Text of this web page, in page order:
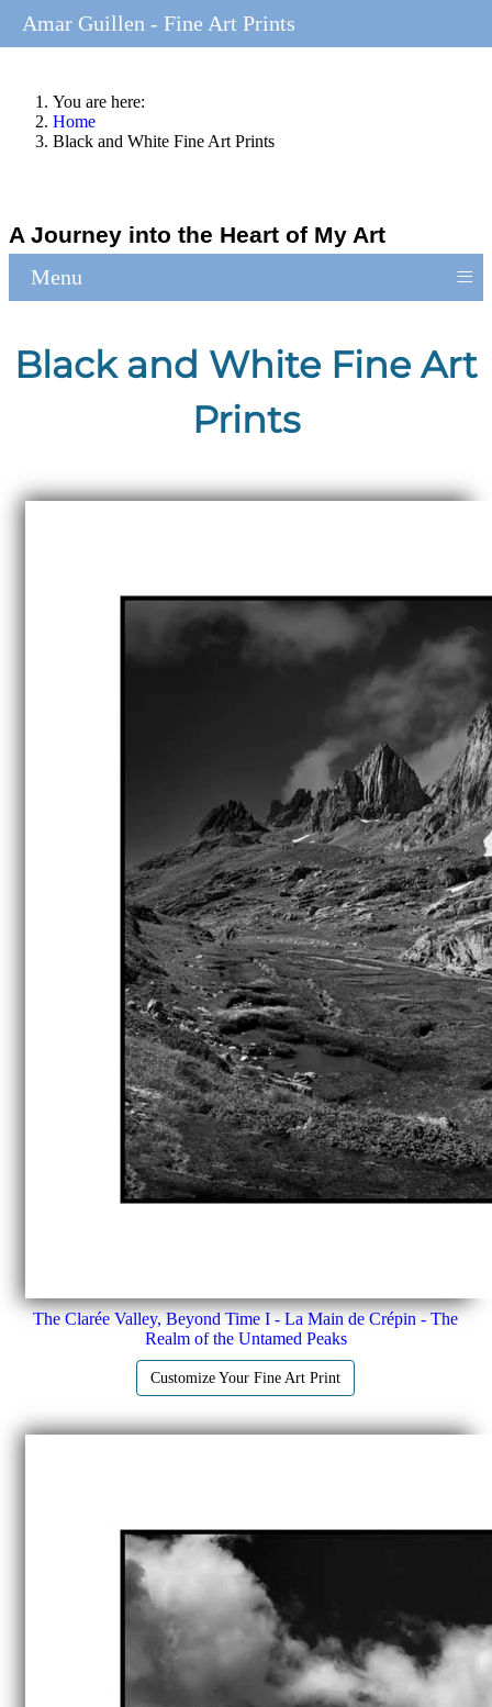
You are here:
Home
Black and White Fine Art Prints
A Journey into the Heart of My Art
Menu ≡
Black and White Fine Art
Prints
The Clarée Valley, Beyond Time I - La Main de Crépin - The
Realm of the Untamed Peaks
Customize Your Fine Art Print
Amar Guillen - Fine Art Prints